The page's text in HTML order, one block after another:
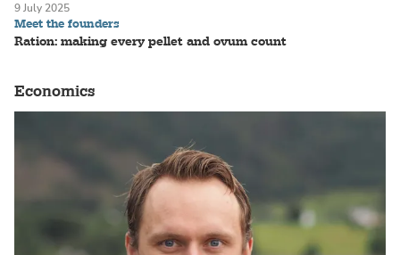
Meet the founders
Ration: making every pellet and ovum count
9 July 2025
Economics